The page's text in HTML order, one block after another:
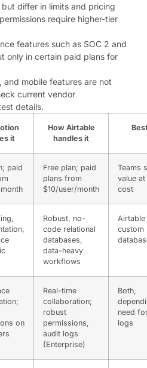
differ in limits and pricing
require higher-tier
features such as SOC 2 and
only in certain paid plans for
and mobile features are not
current vendor
details.
it
How Airtable
handles it
paid
Free plan; paid
plans from
$10/user/month
Teams
value
cost
Robust, no-
code relational
databases,
data-heavy
workflows
custom
on
Real-time
collaboration;
robust
permissions,
audit logs
(Enterprise)
Both,
need
logs